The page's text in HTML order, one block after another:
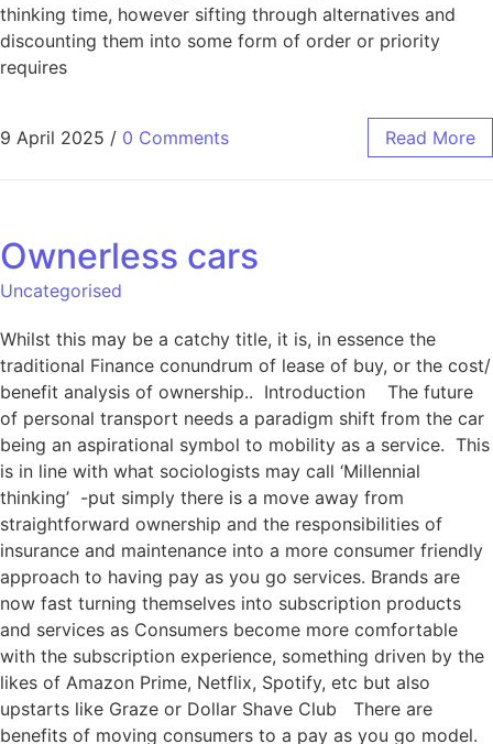
thinking time, however sifting through alternatives and
discounting them into some form of order or priority
requires
9 April 2025 / 0 Comments Read More
Ownerless cars
Uncategorised
Whilst this may be a catchy title, it is, in essence the
traditional Finance conundrum of lease of buy, or the cost/
benefit analysis of ownership.. Introduction The future
of personal transport needs a paradigm shift from the car
being an aspirational symbol to mobility as a service. This
is in line with what sociologists may call ‘Millennial
thinking’ -put simply there is a move away from
straightforward ownership and the responsibilities of
insurance and maintenance into a more consumer friendly
approach to having pay as you go services. Brands are
now fast turning themselves into subscription products
and services as Consumers become more comfortable
with the subscription experience, something driven by the
likes of Amazon Prime, Netflix, Spotify, etc but also
upstarts like Graze or Dollar Shave Club There are
benefits of moving consumers to a pay as you go model.